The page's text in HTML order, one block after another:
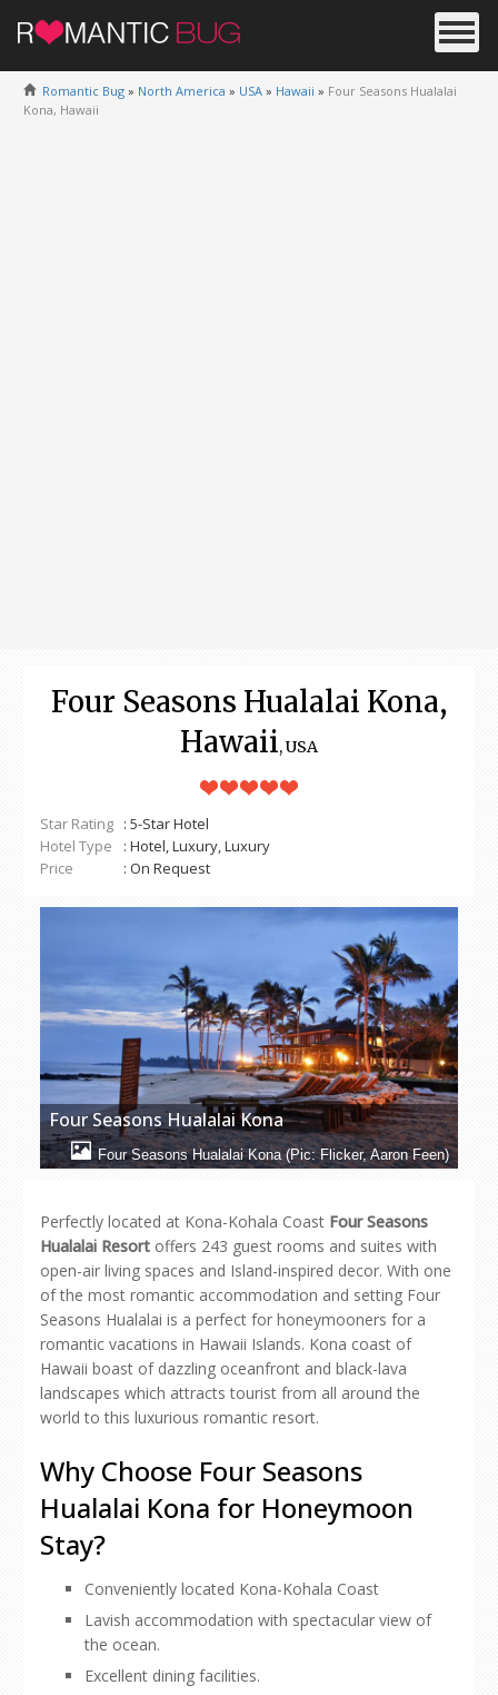
Romantic Bug » North America » USA » Hawaii » Four Seasons Hualalai
Kona, Hawaii
Four Seasons Hualalai Kona,
Hawaii, USA
Star Rating : 5-Star Hotel
Hotel Type
: Hotel, Luxury, Luxury
Price
: On Request
Four Seasons Hualalai Kona
Four Seasons Hualalai Kona (Pic: Flicker, Aaron Feen)
Perfectly located at Kona-Kohala Coast Four Seasons
Hualalai Resort offers 243 guest rooms and suites with
open-air living spaces and Island-inspired decor. With one
of the most romantic accommodation and setting Four
Seasons Hualalai is a perfect for honeymooners for a
romantic vacations in Hawaii Islands. Kona coast of
Hawaii boast of dazzling oceanfront and black-lava
landscapes which attracts tourist from all around the
world to this luxurious romantic resort.
Why Choose Four Seasons
Hualalai Kona for Honeymoon
Stay?
Conveniently located Kona-Kohala Coast
Lavish accommodation with spectacular view of
the ocean.
Excellent dining facilities.